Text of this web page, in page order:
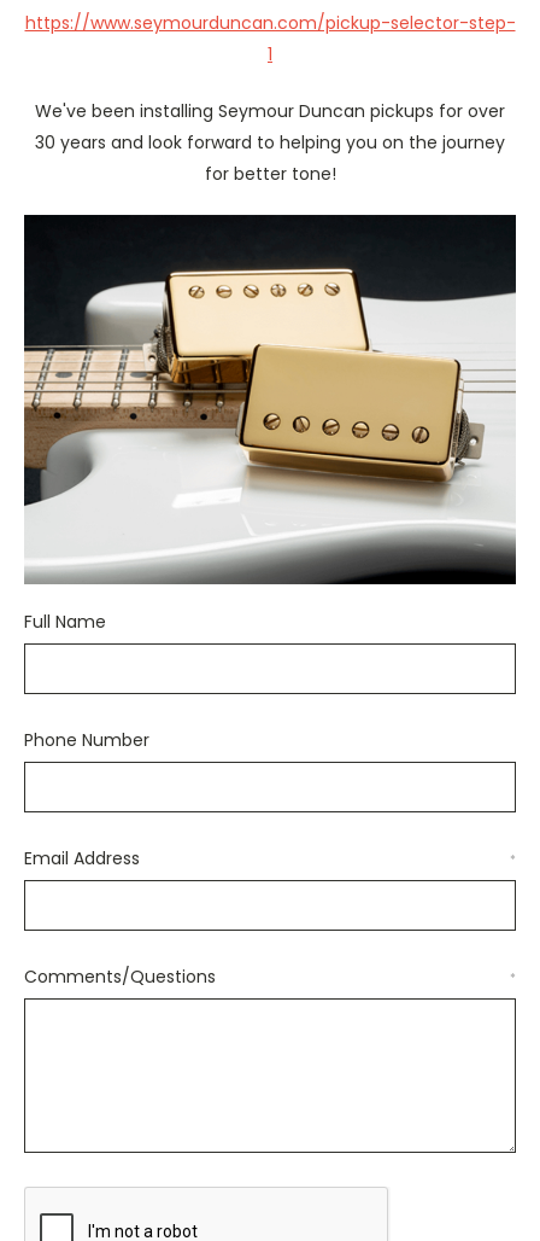
https://www.seymourduncan.com/pickup-selector-step-
1
We've been installing Seymour Duncan pickups for over
30 years and look forward to helping you on the journey
for better tone!
Full Name
Phone Number
Email Address *
Comments/Questions *